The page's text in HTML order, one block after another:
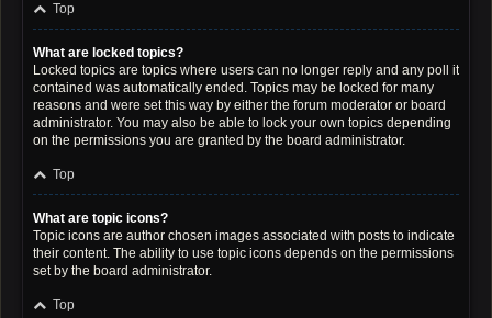
Top
What are locked topics?
Locked topics are topics where users can no longer reply and any poll it
contained was automatically ended. Topics may be locked for many
reasons and were set this way by either the forum moderator or board
administrator. You may also be able to lock your own topics depending
on the permissions you are granted by the board administrator.
Top
What are topic icons?
Topic icons are author chosen images associated with posts to indicate
their content. The ability to use topic icons depends on the permissions
set by the board administrator.
Top